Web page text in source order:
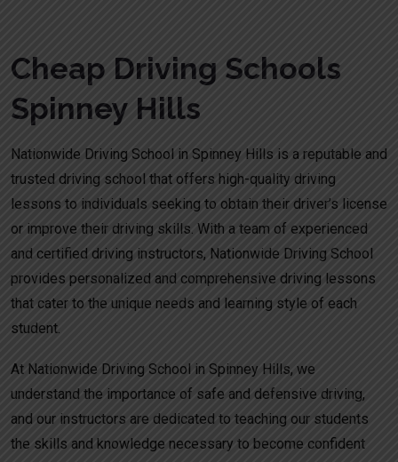
Cheap Driving Schools
Spinney Hills
Nationwide Driving School in Spinney Hills is a reputable and
trusted driving school that offers high-quality driving
lessons to individuals seeking to obtain their driver’s license
or improve their driving skills. With a team of experienced
and certified driving instructors, Nationwide Driving School
provides personalized and comprehensive driving lessons
that cater to the unique needs and learning style of each
student.
At Nationwide Driving School in Spinney Hills, we
understand the importance of safe and defensive driving,
and our instructors are dedicated to teaching our students
the skills and knowledge necessary to become confident